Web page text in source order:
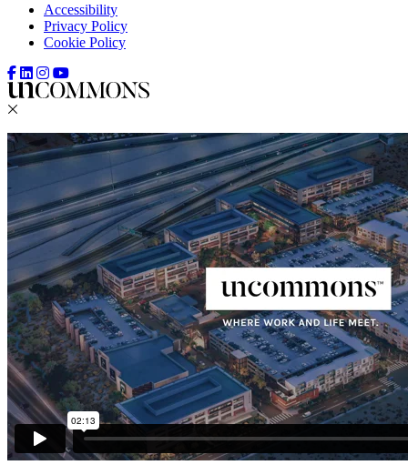
Accessibility
Privacy Policy
Cookie Policy